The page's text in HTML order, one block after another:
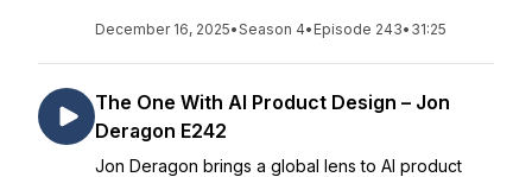
December 16, 2025•Season 4• Episode 243• 31:25
The One With AI Product Design – Jon
Deragon E242
Jon Deragon brings a global lens to AI product